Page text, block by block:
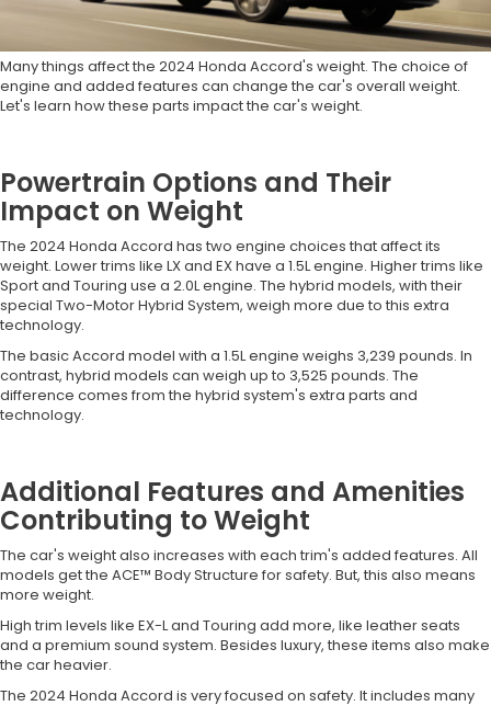
Many things affect the 2024 Honda Accord's weight. The choice of
engine and added features can change the car's overall weight.
Let's learn how these parts impact the car's weight.
Powertrain Options and Their
Impact on Weight
The 2024 Honda Accord has two engine choices that affect its
weight. Lower trims like LX and EX have a 1.5L engine. Higher trims like
Sport and Touring use a 2.0L engine. The hybrid models, with their
special Two-Motor Hybrid System, weigh more due to this extra
technology.
The basic Accord model with a 1.5L engine weighs 3,239 pounds. In
contrast, hybrid models can weigh up to 3,525 pounds. The
difference comes from the hybrid system's extra parts and
technology.
Additional Features and Amenities
Contributing to Weight
The car's weight also increases with each trim's added features. All
models get the ACE™ Body Structure for safety. But, this also means
more weight.
High trim levels like EX-L and Touring add more, like leather seats
and a premium sound system. Besides luxury, these items also make
the car heavier.
The 2024 Honda Accord is very focused on safety. It includes many